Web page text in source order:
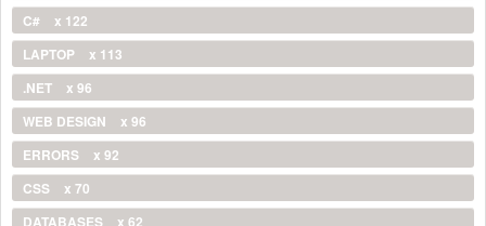
C#
x 122
LAPTOP
x 113
.NET
x 96
WEB DESIGN
x 96
ERRORS
x 92
CSS
x 70
DATABASES
x 62